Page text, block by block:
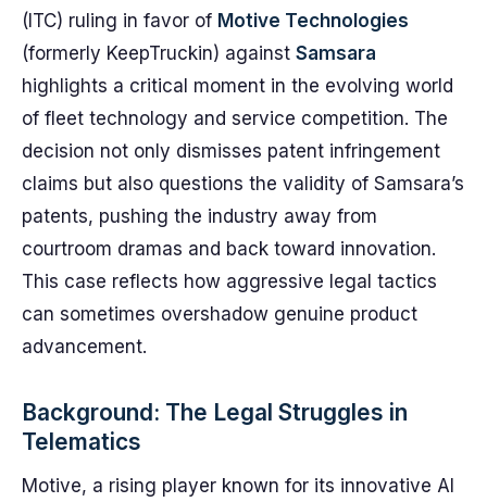
(ITC) ruling in favor of Motive Technologies
(formerly KeepTruckin) against Samsara
highlights a critical moment in the evolving world
of fleet technology and service competition. The
decision not only dismisses patent infringement
claims but also questions the validity of Samsara’s
patents, pushing the industry away from
courtroom dramas and back toward innovation.
This case reflects how aggressive legal tactics
can sometimes overshadow genuine product
advancement.
Background: The Legal Struggles in
Telematics
Motive, a rising player known for its innovative AI